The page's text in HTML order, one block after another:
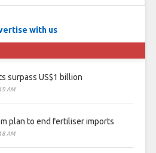
with us
surpass US$1 billion
AM
plan to end fertiliser imports
AM